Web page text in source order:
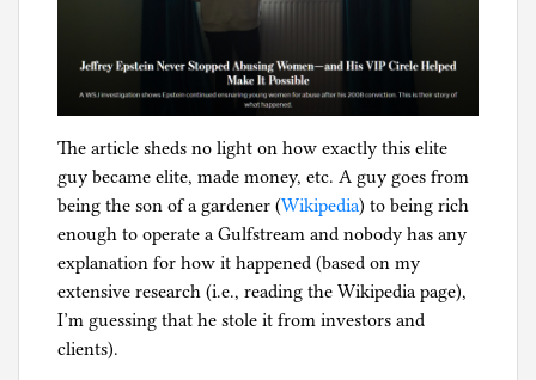
p
o
r
t
,
c
u
s
The article sheds no light on how exactly this elite
guy became elite, made money, etc. A guy goes from
being the son of a gardener (Wikipedia) to being rich
enough to operate a Gulfstream and nobody has any
explanation for how it happened (based on my
extensive research (i.e., reading the Wikipedia page),
I’m guessing that he stole it from investors and
clients).